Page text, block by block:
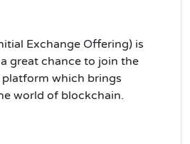
Exchange Offering) is
great chance to join the
which brings
world of blockchain.